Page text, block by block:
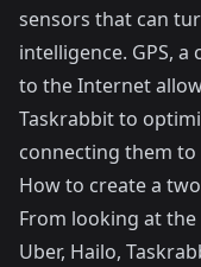
sensors that can
intelligence. GPS,
to the Internet
Taskrabbit to
connecting them to
How to create a
From looking at
Uber, Hailo,